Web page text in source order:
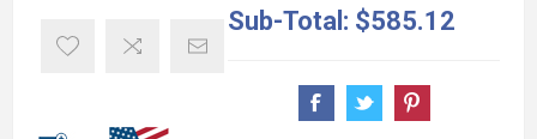
Sub-Total: $585.12